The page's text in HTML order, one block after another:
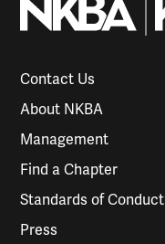
Contact Us
About NKBA
Management
Find a Chapter
Standards of Conduct
Press